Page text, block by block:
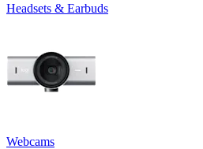
Headsets & Earbuds
Webcams